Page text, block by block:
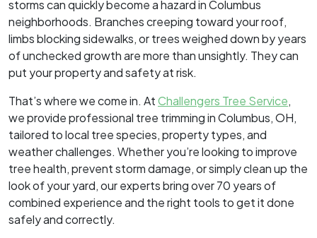
storms can quickly become a hazard in Columbus
neighborhoods. Branches creeping toward your roof,
limbs blocking sidewalks, or trees weighed down by years
of unchecked growth are more than unsightly. They can
put your property and safety at risk.
That’s where we come in. AtChallengers Tree Service,
we provide professional tree trimming in Columbus, OH,
tailored to local tree species, property types, and
weather challenges. Whether you’re looking to improve
tree health, prevent storm damage, or simply clean up the
look of your yard, our experts bring over 70 years of
combined experience and the right tools to get it done
safely and correctly.